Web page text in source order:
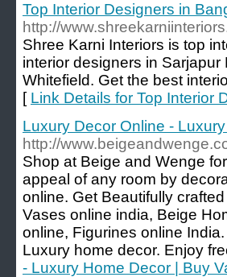
Top Interior Designers in
http://
Shree Karni Interiors is top
interior designers in
Whitefield. Get the best
[ Link Details for Top Interior
Luxury Decor Online -
http://
Shop at Beige and Wenge
appeal of any room by
online. Get Beautifully
Vases online india, Beige
online, Figurines online
Luxury home decor. Enjoy
- Luxury Home Decor | Buy